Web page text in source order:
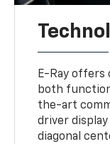
E-Ray offers
both
the-art
driver
diagonal